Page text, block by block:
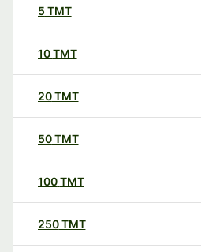
5 TMT
10TMT
20TMT
50TMT
100TMT
250TMT